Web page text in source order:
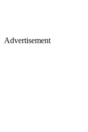
Advertisement